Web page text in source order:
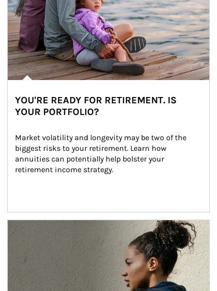
YOU'RE READY FOR RETIREMENT. IS
YOUR PORTFOLIO?
Market volatility and longevity may be two of the
biggest risks to your retirement. Learn how
annuities can potentially help bolster your
retirement income strategy.
Article Image